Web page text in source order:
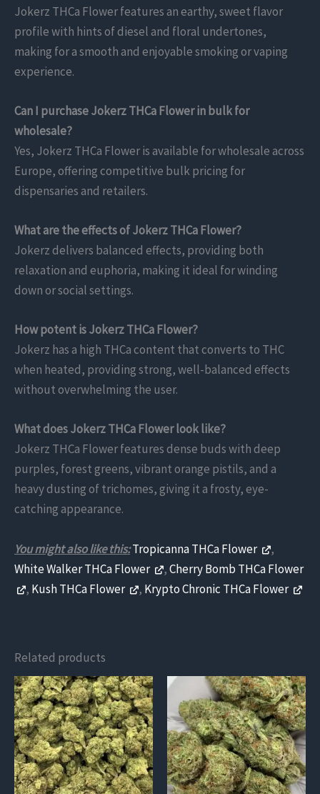
Jokerz THCa Flower features an earthy, sweet flavor
profile with hints of diesel and floral undertones,
making for a smooth and enjoyable smoking or vaping
experience.
Can I purchase Jokerz THCa Flower in bulk for
wholesale?
Yes, Jokerz THCa Flower is available for wholesale across
Europe, offering competitive bulk pricing for
dispensaries and retailers.
What are the effects of Jokerz THCa Flower?
Jokerz delivers balanced effects, providing both
relaxation and euphoria, making it ideal for winding
down or social settings.
How potent is Jokerz THCa Flower?
Jokerz has a high THCa content that converts to THC
when heated, providing strong, well-balanced effects
without overwhelming the user.
What does Jokerz THCa Flower look like?
Jokerz THCa Flower features dense buds with deep
purples, forest greens, vibrant orange pistils, and a
heavy dusting of trichomes, giving it a frosty, eye-
catching appearance.
You might also like this:Tropicanna THCa Flower
,
White Walker THCa Flower
,Cherry Bomb THCa Flower
, Kush THCa Flower , Krypto Chronic THCa Flower
Related products
This
product
has
multiple
variants.
The
This
product
has
multiple
variants.
The